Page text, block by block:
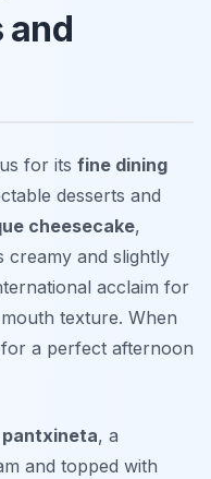
and
for its fine dining
desserts and
cheesecake,
creamy and slightly
acclaim for
texture. When
a perfect afternoon
pantxineta, a
and topped with